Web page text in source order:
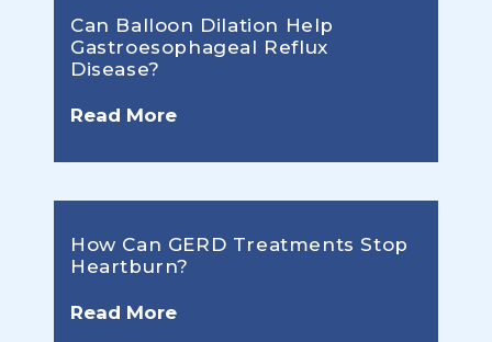
Can Balloon Dilation Help
Gastroesophageal Reflux
Disease?
Read More
How Can GERD Treatments Stop
Heartburn?
Read More